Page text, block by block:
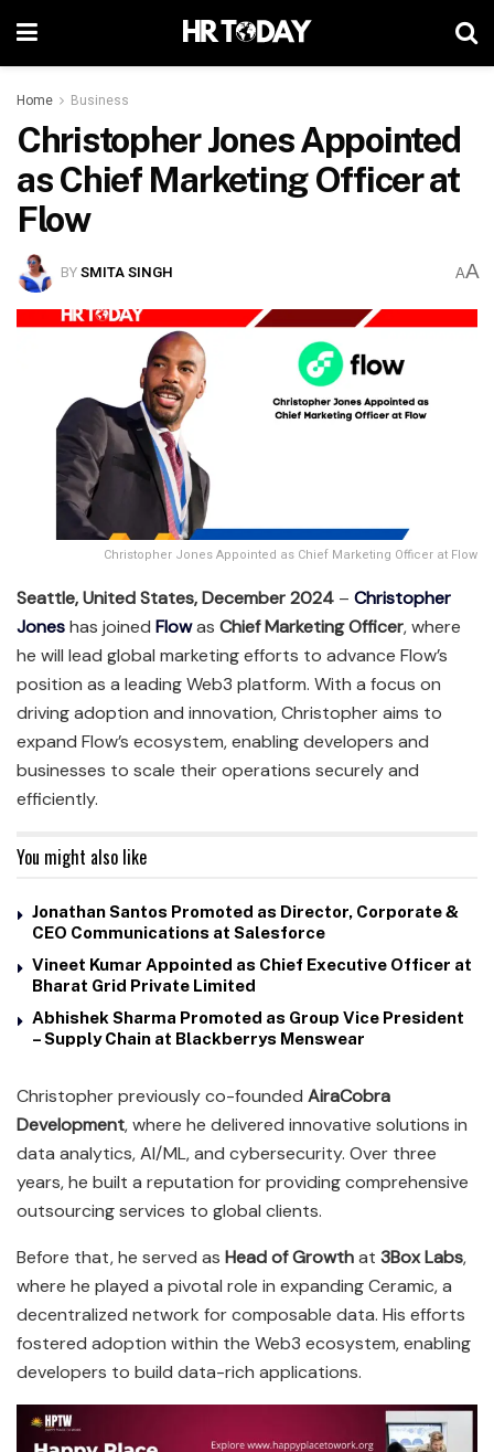
Home Business
Christopher Jones Appointed
as Chief Marketing Officer at
Flow
BYSMITA SINGH AA
Christopher Jones Appointed as Chief Marketing Officer at Flow
Seattle, United States, December 2024 – Christopher
Joneshas joined Flowas Chief Marketing Officer, where
he will lead global marketing efforts to advance Flow’s
position as a leading Web3 platform. With a focus on
driving adoption and innovation, Christopher aims to
expand Flow’s ecosystem, enabling developers and
businesses to scale their operations securely and
efficiently.
You might also like
Jonathan Santos Promoted as Director, Corporate &
CEO Communications at Salesforce
Vineet Kumar Appointed as Chief Executive Officer at
Bharat Grid Private Limited
Abhishek Sharma Promoted as Group Vice President
– Supply Chain at Blackberrys Menswear
Christopher previously co-founded AiraCobra
Development, where he delivered innovative solutions in
data analytics, AI/ML, and cybersecurity. Over three
years, he built a reputation for providing comprehensive
outsourcing services to global clients.
Before that, he served as Head of Growthat 3Box Labs,
where he played a pivotal role in expanding Ceramic, a
decentralized network for composable data. His efforts
fostered adoption within the Web3 ecosystem, enabling
developers to build data-rich applications.